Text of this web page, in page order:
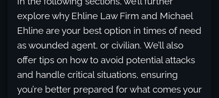
explore why Ehline Law Firm and Michael
Ehline are your best option in times of need
as wounded agent, or civilian. We’ll also
offer tips on how to avoid potential attacks
and handle critical situations, ensuring
you’re better prepared for what comes your